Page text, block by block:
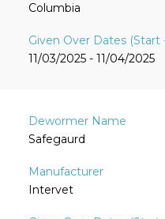
Columbia
11/03/2025 - 11/04/2025
Safegaurd
Intervet